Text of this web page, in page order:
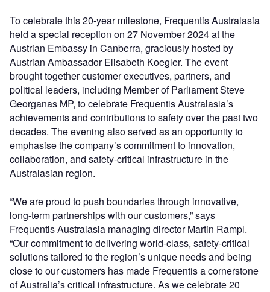
To celebrate this 20-year milestone, Frequentis Australasia
held a special reception on 27 November 2024 at the
Austrian Embassy in Canberra, graciously hosted by
Austrian Ambassador Elisabeth Koegler. The event
brought together customer executives, partners, and
political leaders, including Member of Parliament Steve
Georganas MP, to celebrate Frequentis Australasia’s
achievements and contributions to safety over the past two
decades. The evening also served as an opportunity to
emphasise the company’s commitment to innovation,
collaboration, and safety-critical infrastructure in the
Australasian region.
“We are proud to push boundaries through innovative,
long-term partnerships with our customers,” says
Frequentis Australasia managing director Martin Rampl.
“Our commitment to delivering world-class, safety-critical
solutions tailored to the region’s unique needs and being
close to our customers has made Frequentis a cornerstone
of Australia’s critical infrastructure. As we celebrate 20